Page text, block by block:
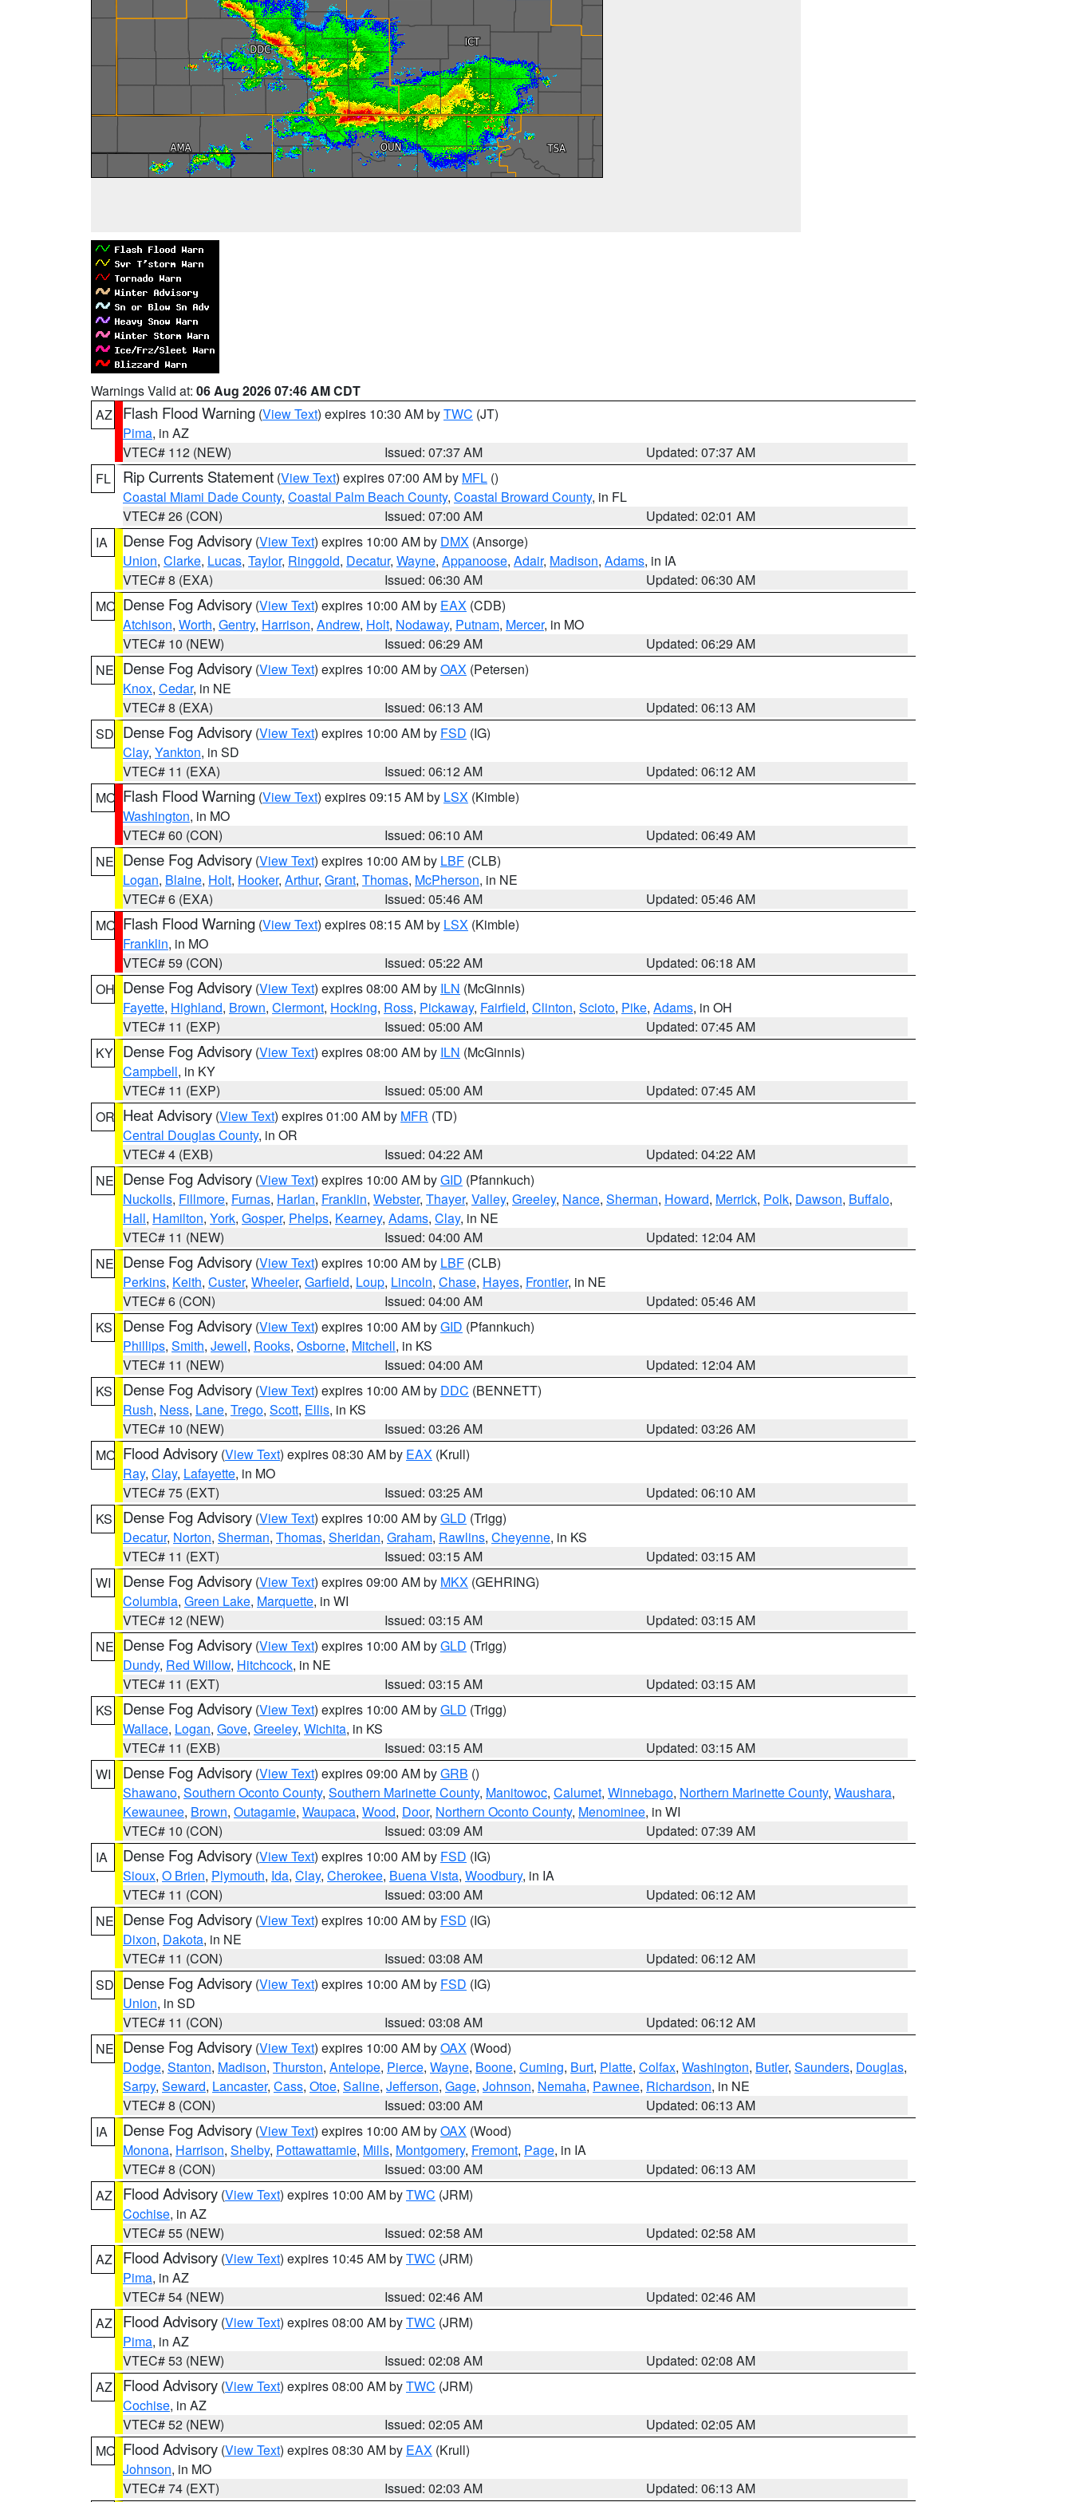
Warnings Valid at: 06 Aug 2026 07:46 AM CDT
AZ
Flash Flood Warning (View Text) expires 10:30 AM byTWC (JT)
Pima, in AZ
VTEC# 112 (NEW)
Issued: 07:37 AM
Updated: 07:37 AM
FL
Rip Currents Statement (View Text) expires 07:00 AM by MFL ()
Coastal Miami Dade County, Coastal Palm Beach County, Coastal Broward County, in FL
VTEC# 26 (CON)
Issued: 07:00 AM
Updated: 02:01 AM
IA
Dense Fog Advisory (View Text) expires 10:00 AM by DMX (Ansorge)
Union, Clarke, Lucas, Taylor, Ringgold, Decatur, Wayne, Appanoose, Adair, Madison, Adams, in IA
VTEC# 8 (EXA)
Issued: 06:30 AM
Updated: 06:30 AM
MO Dense Fog Advisory (View Text) expires 10:00 AM by EAX (CDB)
Atchison, Worth, Gentry, Harrison, Andrew, Holt, Nodaway, Putnam, Mercer, in MO
VTEC# 10 (NEW)
Issued: 06:29 AM
Updated: 06:29 AM
NE Dense Fog Advisory (View Text) expires 10:00 AM byOAX (Petersen)
Knox, Cedar, in NE
VTEC# 8 (EXA)
Issued: 06:13 AM
Updated: 06:13 AM
SD Dense Fog Advisory (View Text) expires 10:00 AM by FSD (IG)
Clay, Yankton, in SD
VTEC# 11 (EXA)
Issued: 06:12 AM
Updated: 06:12 AM
MO Flash Flood Warning (View Text) expires 09:15 AM by LSX (Kimble)
Washington, in MO
VTEC# 60 (CON)
Issued: 06:10 AM
Updated: 06:49 AM
NE Dense Fog Advisory (View Text) expires 10:00 AM by LBF (CLB)
Logan, Blaine, Holt, Hooker, Arthur, Grant, Thomas, McPherson, in NE
VTEC# 6 (EXA)
Issued: 05:46 AM
Updated: 05:46 AM
MO Flash Flood Warning (View Text) expires 08:15 AM by LSX (Kimble)
Franklin, in MO
VTEC# 59 (CON)
Issued: 05:22 AM
Updated: 06:18 AM
OH Dense Fog Advisory (View Text) expires 08:00 AM by ILN (McGinnis)
Fayette, Highland, Brown, Clermont, Hocking, Ross, Pickaway, Fairfield, Clinton, Scioto, Pike, Adams, in OH
VTEC# 11 (EXP)
Issued: 05:00 AM
Updated: 07:45 AM
KY Dense Fog Advisory (View Text) expires 08:00 AM by ILN (McGinnis)
Campbell, in KY
VTEC# 11 (EXP)
Issued: 05:00 AM
Updated: 07:45 AM
OR Heat Advisory (View Text) expires 01:00 AM by MFR (TD)
Central Douglas County, in OR
VTEC# 4 (EXB)
Issued: 04:22 AM
Updated: 04:22 AM
NE Dense Fog Advisory (View Text) expires 10:00 AM byGID (Pfannkuch)
Nuckolls, Fillmore, Furnas, Harlan, Franklin, Webster, Thayer, Valley, Greeley, Nance, Sherman, Howard, Merrick, Polk, Dawson, Buffalo,
Hall, Hamilton, York, Gosper, Phelps, Kearney, Adams, Clay, in NE
VTEC# 11 (NEW)
Issued: 04:00 AM
Updated: 12:04 AM
NE Dense Fog Advisory (View Text) expires 10:00 AM by LBF (CLB)
Perkins, Keith, Custer, Wheeler, Garfield, Loup, Lincoln, Chase, Hayes, Frontier, in NE
VTEC# 6 (CON)
Issued: 04:00 AM
Updated: 05:46 AM
KS
Dense Fog Advisory (View Text) expires 10:00 AM byGID (Pfannkuch)
Phillips, Smith, Jewell, Rooks, Osborne, Mitchell, in KS
VTEC# 11 (NEW)
Issued: 04:00 AM
Updated: 12:04 AM
KS
Dense Fog Advisory (View Text) expires 10:00 AM by DDC (BENNETT)
Rush, Ness, Lane, Trego, Scott, Ellis, in KS
VTEC# 10 (NEW)
Issued: 03:26 AM
Updated: 03:26 AM
MO Flood Advisory (View Text) expires 08:30 AM by EAX (Krull)
Ray, Clay, Lafayette, in MO
VTEC# 75 (EXT)
Issued: 03:25 AM
Updated: 06:10 AM
KS
Dense Fog Advisory (View Text) expires 10:00 AM byGLD (Trigg)
Decatur, Norton, Sherman, Thomas, Sheridan, Graham, Rawlins, Cheyenne, in KS
VTEC# 11 (EXT)
Issued: 03:15 AM
Updated: 03:15 AM
WI
Dense Fog Advisory (View Text) expires 09:00 AM by MKX (GEHRING)
Columbia, Green Lake, Marquette, in WI
VTEC# 12 (NEW)
Issued: 03:15 AM
Updated: 03:15 AM
NE Dense Fog Advisory (View Text) expires 10:00 AM byGLD (Trigg)
Dundy, Red Willow, Hitchcock, in NE
VTEC# 11 (EXT)
Issued: 03:15 AM
Updated: 03:15 AM
KS
Dense Fog Advisory (View Text) expires 10:00 AM byGLD (Trigg)
Wallace, Logan, Gove, Greeley, Wichita, in KS
VTEC# 11 (EXB)
Issued: 03:15 AM
Updated: 03:15 AM
WI
Dense Fog Advisory (View Text) expires 09:00 AM byGRB ()
Shawano, Southern Oconto County, Southern Marinette County, Manitowoc, Calumet, Winnebago, Northern Marinette County, Waushara,
Kewaunee, Brown, Outagamie, Waupaca, Wood, Door, Northern Oconto County, Menominee, in WI
VTEC# 10 (CON)
Issued: 03:09 AM
Updated: 07:39 AM
IA
Dense Fog Advisory (View Text) expires 10:00 AM by FSD (IG)
Sioux, O Brien, Plymouth, Ida, Clay, Cherokee, Buena Vista, Woodbury, in IA
VTEC# 11 (CON)
Issued: 03:00 AM
Updated: 06:12 AM
NE Dense Fog Advisory (View Text) expires 10:00 AM by FSD (IG)
Dixon, Dakota, in NE
VTEC# 11 (CON)
Issued: 03:08 AM
Updated: 06:12 AM
SD Dense Fog Advisory (View Text) expires 10:00 AM by FSD (IG)
Union, in SD
VTEC# 11 (CON)
Issued: 03:08 AM
Updated: 06:12 AM
NE Dense Fog Advisory (View Text) expires 10:00 AM byOAX (Wood)
Dodge, Stanton, Madison, Thurston, Antelope, Pierce, Wayne, Boone, Cuming, Burt, Platte, Colfax, Washington, Butler, Saunders, Douglas,
Sarpy, Seward, Lancaster, Cass, Otoe, Saline, Jefferson, Gage, Johnson, Nemaha, Pawnee, Richardson, in NE
VTEC# 8 (CON)
Issued: 03:00 AM
Updated: 06:13 AM
IA
Dense Fog Advisory (View Text) expires 10:00 AM byOAX (Wood)
Monona, Harrison, Shelby, Pottawattamie, Mills, Montgomery, Fremont, Page, in IA
VTEC# 8 (CON)
Issued: 03:00 AM
Updated: 06:13 AM
AZ
Flood Advisory (View Text) expires 10:00 AM byTWC (JRM)
Cochise, in AZ
VTEC# 55 (NEW)
Issued: 02:58 AM
Updated: 02:58 AM
AZ
Flood Advisory (View Text) expires 10:45 AM byTWC (JRM)
Pima, in AZ
VTEC# 54 (NEW)
Issued: 02:46 AM
Updated: 02:46 AM
AZ
Flood Advisory (View Text) expires 08:00 AM byTWC (JRM)
Pima, in AZ
VTEC# 53 (NEW)
Issued: 02:08 AM
Updated: 02:08 AM
AZ
Flood Advisory (View Text) expires 08:00 AM byTWC (JRM)
Cochise, in AZ
VTEC# 52 (NEW)
Issued: 02:05 AM
Updated: 02:05 AM
MO Flood Advisory (View Text) expires 08:30 AM by EAX (Krull)
Johnson, in MO
VTEC# 74 (EXT)
Issued: 02:03 AM Updated: 06:13 AM